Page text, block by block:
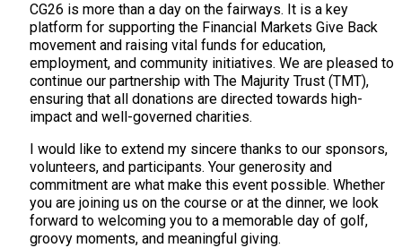
CG26 is more than a day on the fairways. It is a key
platform for supporting the Financial Markets Give Back
movement and raising vital funds for education,
employment, and community initiatives. We are pleased to
continue our partnership with The Majurity Trust (TMT),
ensuring that all donations are directed towards high-
impact and well-governed charities.
I would like to extend my sincere thanks to our sponsors,
volunteers, and participants. Your generosity and
commitment are what make this event possible. Whether
you are joining us on the course or at the dinner, we look
forward to welcoming you to a memorable day of golf,
groovy moments, and meaningful giving.